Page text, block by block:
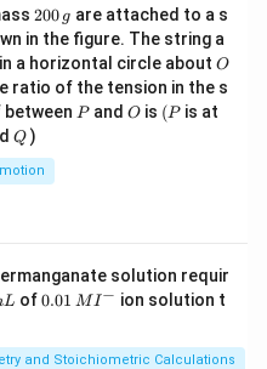
2
0
0
\,
g
200 g are attached to a s
in the figure. The string a
a horizontal circle about O
O
ratio of the tension in the s
P
Pand O
O is (P
(P is at
Q
Q )
solution requir
L of0.0
^
0.01 MI− ion solution t
and Stoichiometric Calculations